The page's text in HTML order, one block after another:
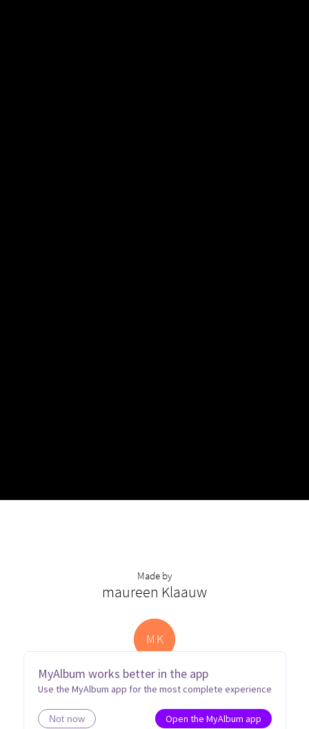
MyAlbum works better in the app
Use the MyAlbum app for the most complete experience
Not now Open the MyAlbum app
Made by
maureen Klaauw
M K